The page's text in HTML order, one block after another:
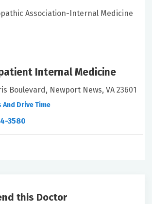
Association-Internal Medicine
Internal Medicine
Boulevard, Newport News, VA 23601
Drive Time
3580
this Doctor